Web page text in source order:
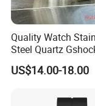
Quality Watch
Steel Quartz
Wrist Wholesale
Gift Watches
Shock Resistant
US$14.00-18.00